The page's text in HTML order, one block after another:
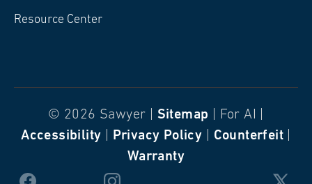
Resource Center
© 2026 Sawyer | Sitemap | For AI |
Accessibility
Privacy Policy Counterfeit|
Warranty